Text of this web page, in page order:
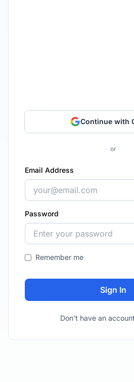
Continue with
or
Email Address
Password
Remember me
Sign In
Don't have an